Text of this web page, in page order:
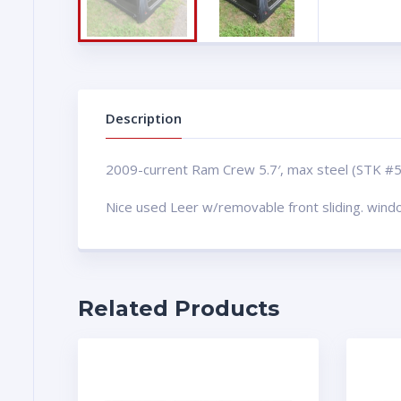
Description
2009-current Ram Crew 5.7′, max steel (STK
Nice used Leer w/removable front sliding.
Related Products